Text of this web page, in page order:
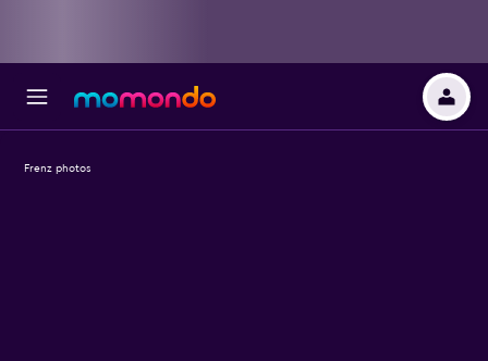
Frenz photos